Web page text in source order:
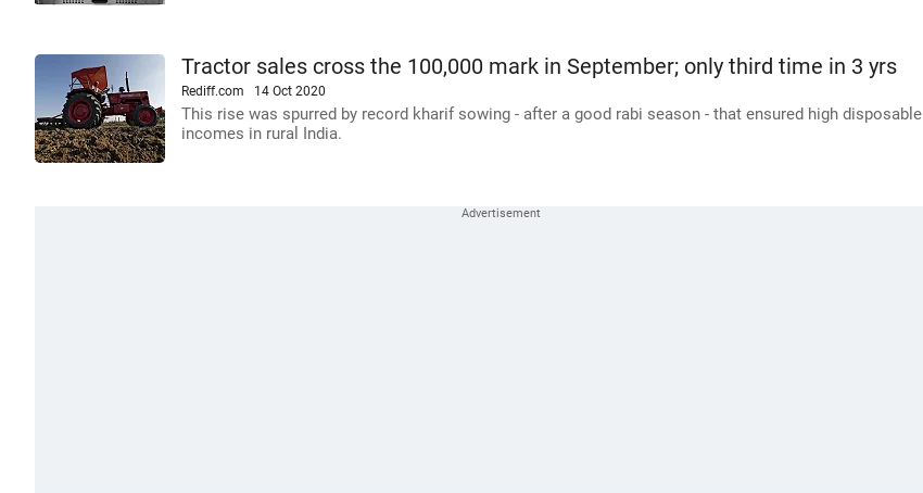
Tractor sales cross the 100,000 mark in September; only third time in 3 yrs
Rediff.com 14 Oct 2020
This rise was spurred by record kharif sowing - after a good rabi season - that ensured high disposable
incomes in rural India.